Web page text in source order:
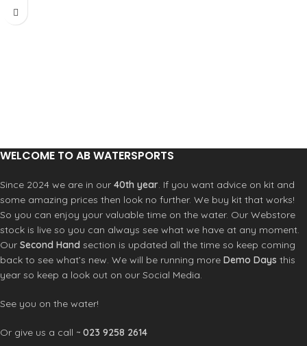
stay on the water for longer. Another
Fleece lined
Fully taped seams
adjustment
Reflective sleeve print
Adjustable neoprene waistband
Adjustable PU cuffs
Articulated arms for movement
WELCOME TO AB WATERSPORTS
Since 2024 we are in our 40th year. If you want advice on kit and
some amazing prices then look no further. We buy kit that works!
So you can enjoy your valuable time on the water. Our Webstore
stock is live so you can always see what we have at any moment.
Our Second Hand section is updated all the time so keep coming
back to see what’s new. We will be running more Demo Days this
year so keep a look out on our Social Media.
See you on the water!
Or give us a call ~ 023 9258 2614